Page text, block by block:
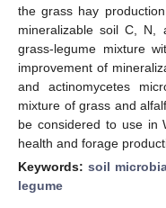
the grass hay
mineralizable soil C, N,
grass-legume mixture
improvement of
and actinomycetes
mixture of grass and
be considered to use in
health and forage
Keywords: soil
legume